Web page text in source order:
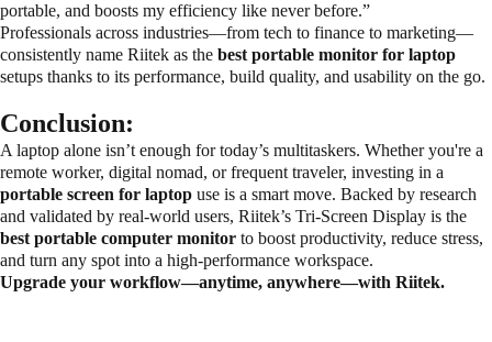
portable, and boosts my efficiency like never before.”
Professionals across industries—from tech to finance to marketing—
consistently name Riitek as the best portable monitor for laptop
setups thanks to its performance, build quality, and usability on the go.
Conclusion:
A laptop alone isn’t enough for today’s multitaskers. Whether you're a
remote worker, digital nomad, or frequent traveler, investing in a
portable screen for laptop use is a smart move. Backed by research
and validated by real-world users, Riitek’s Tri-Screen Display is the
best portable computer monitor to boost productivity, reduce stress,
and turn any spot into a high-performance workspace.
Upgrade your workflow—anytime, anywhere—with Riitek.